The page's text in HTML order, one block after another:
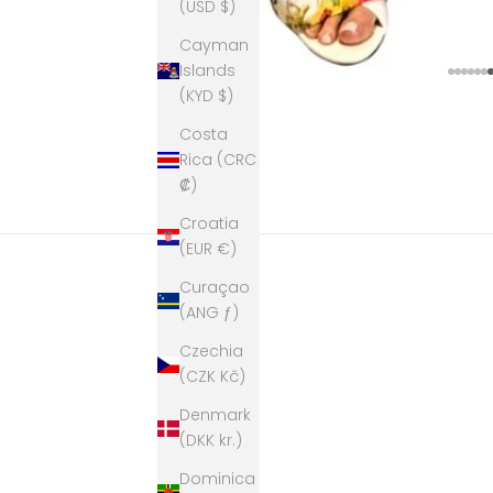
(USD $)
Cayman
Islands
(KYD $)
Costa
Rica (CRC
₡)
Croatia
(EUR €)
Curaçao
(ANG ƒ)
Czechia
(CZK Kč)
Denmark
(DKK kr.)
Dominica
Go to
Go
Go
Go